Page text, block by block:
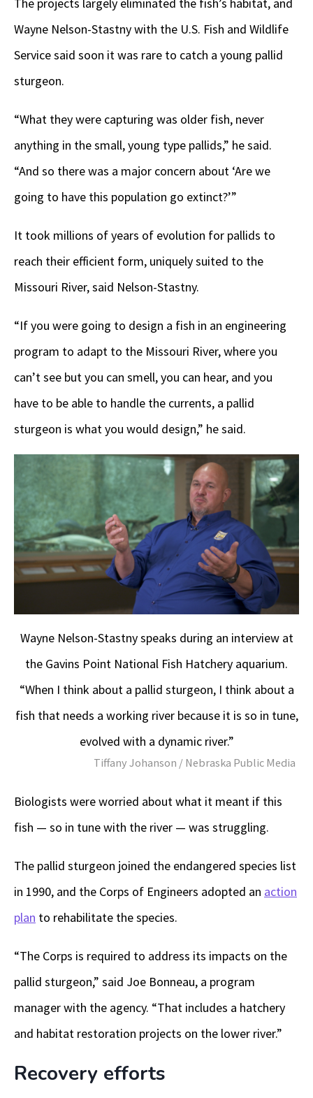
Wayne Nelson-Stastny with the U.S. Fish and Wildlife
Service said soon it was rare to catch a young pallid
sturgeon.
“What they were capturing was older fish, never
anything in the small, young type pallids,” he said.
“And so there was a major concern about ‘Are we
going to have this population go extinct?’”
It took millions of years of evolution for pallids to
reach their efficient form, uniquely suited to the
Missouri River, said Nelson-Stastny.
“If you were going to design a fish in an engineering
program to adapt to the Missouri River, where you
can’t see but you can smell, you can hear, and you
have to be able to handle the currents, a pallid
sturgeon is what you would design,” he said.
Wayne Nelson-Stastny speaks during an interview at
the Gavins Point National Fish Hatchery aquarium.
“When I think about a pallid sturgeon, I think about a
fish that needs a working river because it is so in tune,
evolved with a dynamic river.”
Tiffany Johanson / Nebraska Public Media
Biologists were worried about what it meant if this
fish — so in tune with the river — was struggling.
The pallid sturgeon joined the endangered species list
in 1990, and the Corps of Engineers adopted an action
plan to rehabilitate the species.
“The Corps is required to address its impacts on the
pallid sturgeon,” said Joe Bonneau, a program
manager with the agency. “That includes a hatchery
and habitat restoration projects on the lower river.”
Recovery efforts